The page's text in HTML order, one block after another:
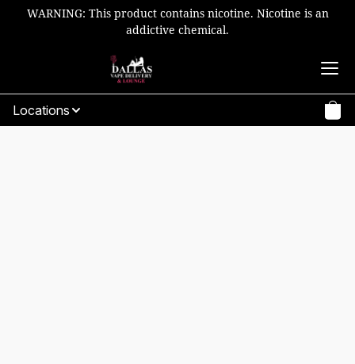
WARNING: This product contains nicotine. Nicotine is an
addictive chemical.
Locations